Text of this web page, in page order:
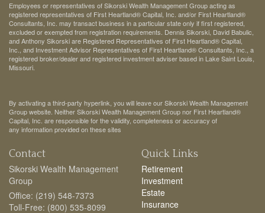
Employees or representatives of Sikorski Wealth Management Group acting as
registered representatives of First Heartland® Capital, Inc. and/or First Heartland®
Consultants, Inc. may transact business in a particular state only if first registered,
excluded or exempted from registration requirements. Dennis Sikorski, David Babulic,
and Anthony Sikorski are Registered Representatives of First Heartland® Capital,
Inc., and Investment Advisor Representatives of First Heartland® Consultants, Inc., a
registered broker/dealer and registered investment adviser based in Lake Saint Louis,
Missouri.
By activating a third-party hyperlink, you will leave our Sikorski Wealth Management
Group website. Neither Sikorski Wealth Management Group nor First Heartland®
Capital, Inc. are responsible for the validity, completeness or accuracy of
any information provided on these sites
Contact
Sikorski Wealth Management
Group
Office: (219) 548-7373
Toll-Free: (800) 535-8099
Quick Links
Retirement
Investment
Estate
Insurance